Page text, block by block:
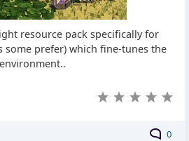
resource pack specifically for
some prefer) which fine-tunes the
environment..
0